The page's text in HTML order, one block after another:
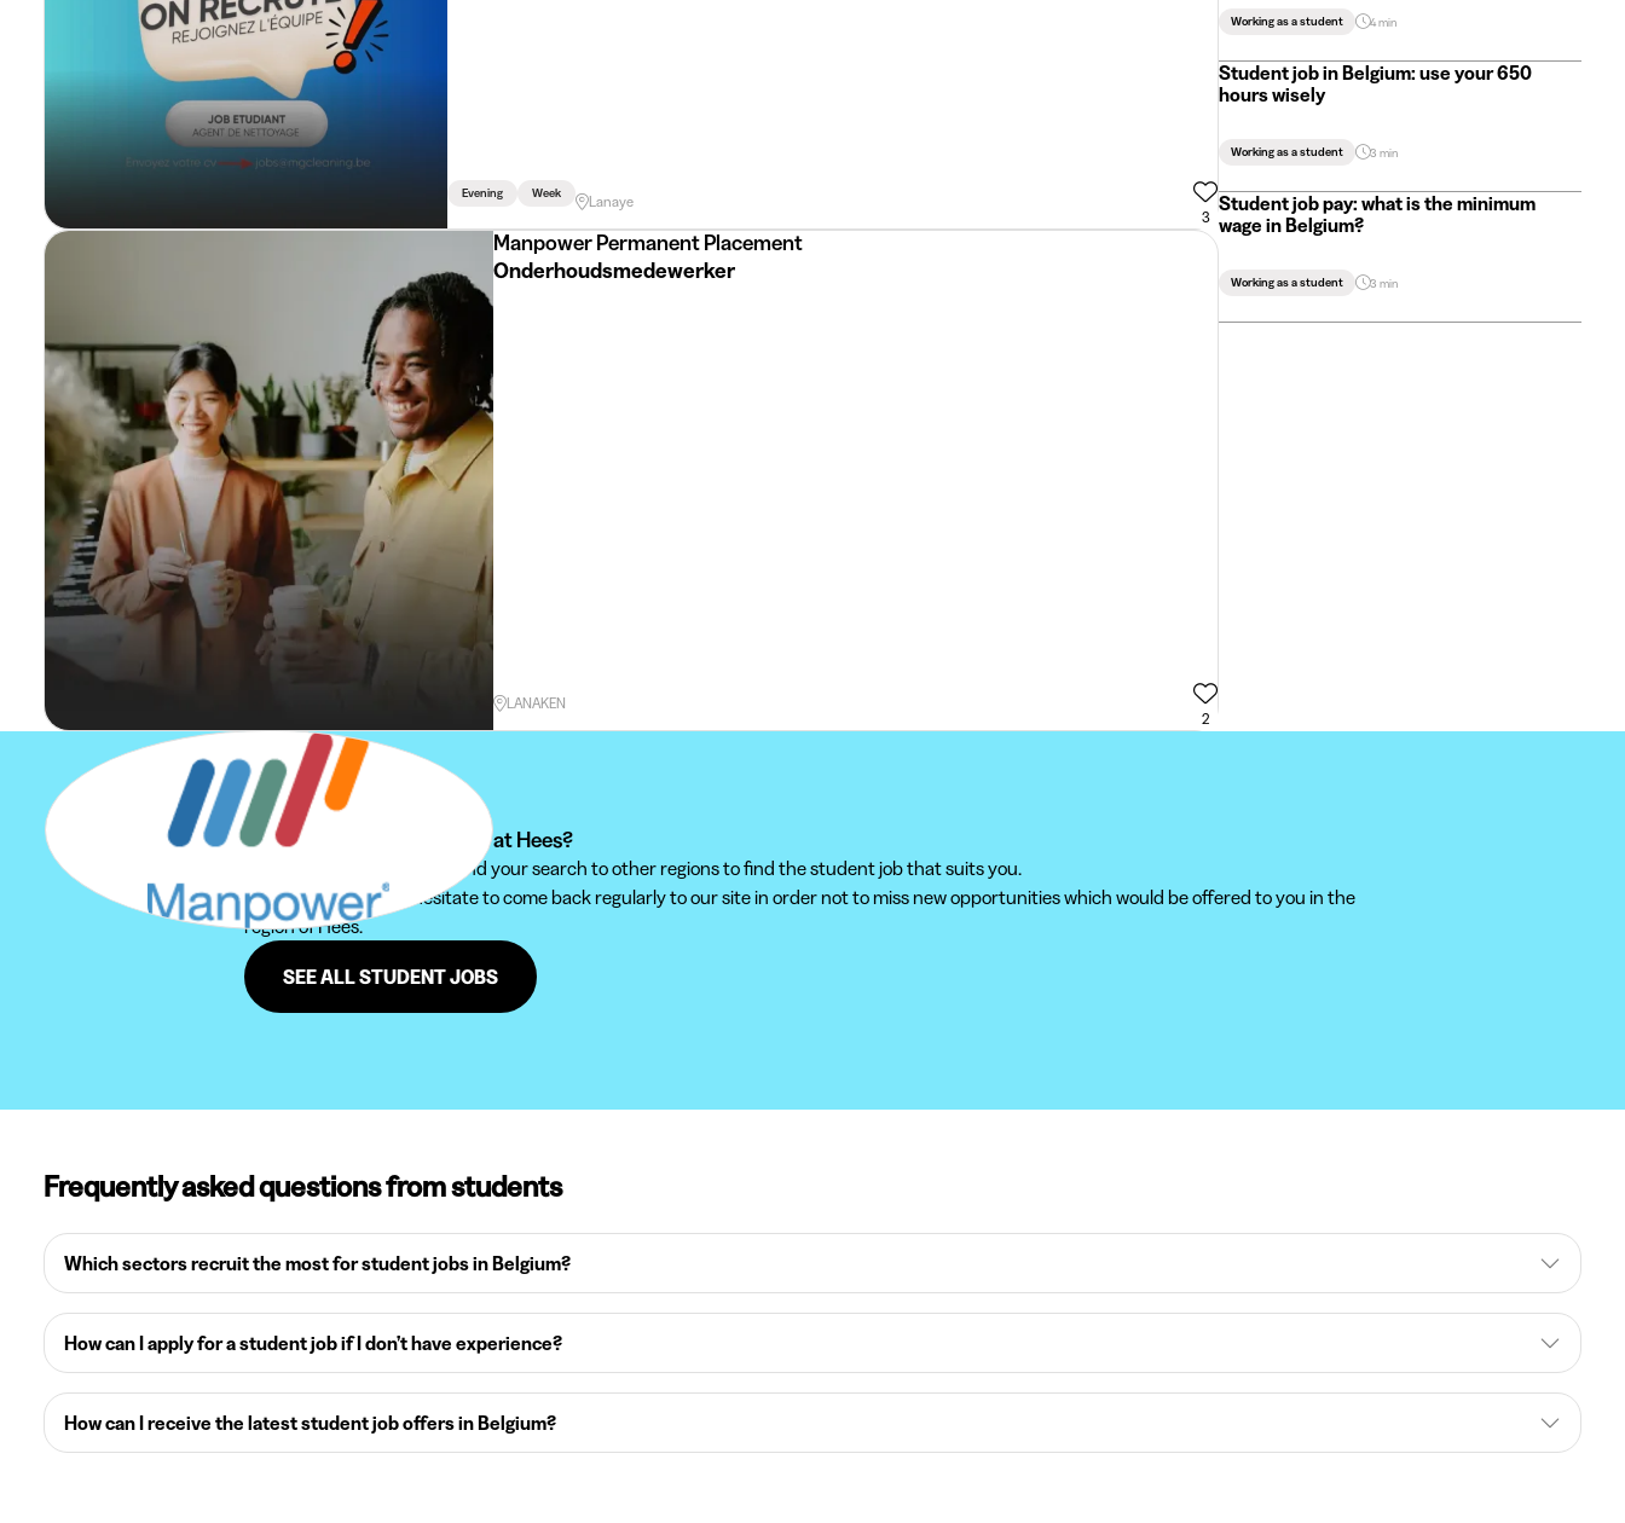
Evening Week
Lanaye
3
Manpower Permanent Placement
Onderhoudsmedewerker
LANAKEN
2
Working as a student 4 min
Student job in Belgium: use your 650
hours wisely
Working as a student 3 min
Student job pay: what is the minimum
wage in Belgium?
Working as a student 3 min
Can't find your student job at Hees?
We recommend you to extend your search to other regions to find the student job that suits you.
Furthermore, do not hesitate to come back regularly to our site in order not to miss new opportunities which would be offered to you in the
region of Hees.
SEE ALL STUDENT JOBS
Frequently asked questions from students
Which sectors recruit the most for student jobs in Belgium?
How can I apply for a student job if I don’t have experience?
How can I receive the latest student job offers in Belgium?